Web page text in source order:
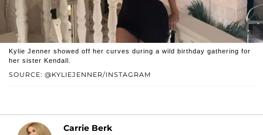
SOURCE: @KYLIEJENNER/INSTAGRAM
Kylie Jenner showed off her curves during a wild birthday gathering for
her sister Kendall.
Carrie Berk